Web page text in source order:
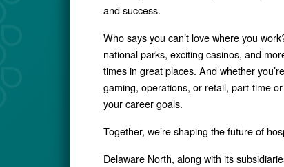
and success.
Who says you can’t love where you
national parks, exciting casinos, and
times in great places. And whether
gaming, operations, or retail, part-time
your career goals.
Together, we’re shaping the future of
Delaware North, along with its